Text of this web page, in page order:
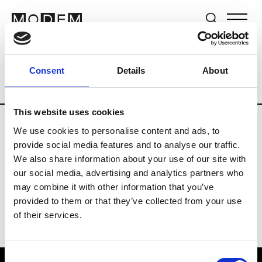
Consent Details About
This website uses cookies
We use cookies to personalise content and ads, to
provide social media features and to analyse our traffic.
We also share information about your use of our site with
our social media, advertising and analytics partners who
may combine it with other information that you’ve
provided to them or that they’ve collected from your use
of their services.
Brands Tradeshows & Fashion Weeks
Country The Netherlands Women’s
H
Hul le Kes